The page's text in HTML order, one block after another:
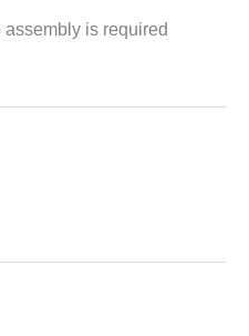
assembly is required